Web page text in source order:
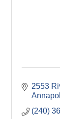
2553
(240)